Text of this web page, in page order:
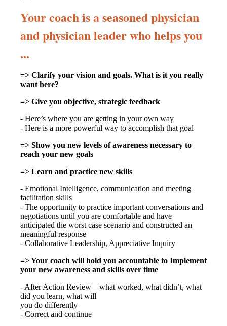
Your coach is a seasoned physician
and physician leader who helps you
...
=> Clarify your vision and goals. What is it you really
want here?
=> Give you objective, strategic feedback
- Here’s where you are getting in your own way
- Here is a more powerful way to accomplish that goal
=> Show you new levels of awareness necessary to
reach your new goals
=> Learn and practice new skills
- Emotional Intelligence, communication and meeting
facilitation skills
- The opportunity to practice important conversations and
negotiations until you are comfortable and have
anticipated the worst case scenario and constructed an
meaningful response
- Collaborative Leadership, Appreciative Inquiry
=> Your coach will hold you accountable to Implement
your new awareness and skills over time
- After Action Review – what worked, what didn’t, what
did you learn, what will
you do differently
- Correct and continue